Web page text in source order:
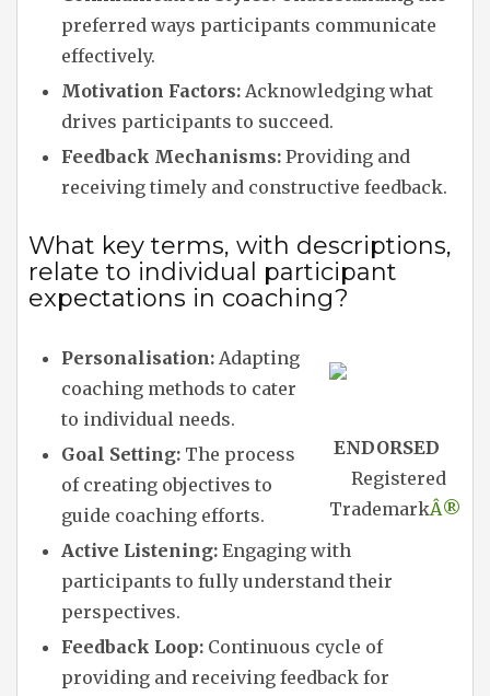
preferred ways participants communicate
effectively.
Motivation Factors: Acknowledging what
drives participants to succeed.
Feedback Mechanisms: Providing and
receiving timely and constructive feedback.
What key terms, with descriptions,
relate to individual participant
expectations in coaching?
ENDORSED
Registered
TrademarkÂ®
Personalisation: Adapting
coaching methods to cater
to individual needs.
Goal Setting: The process
of creating objectives to
guide coaching efforts.
Active Listening: Engaging with
participants to fully understand their
perspectives.
Feedback Loop: Continuous cycle of
providing and receiving feedback for